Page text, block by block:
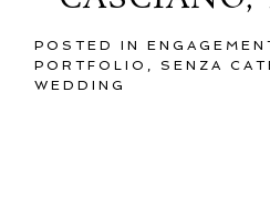
POSTED IN
PORTFOLIO
SENZA
WEDDING